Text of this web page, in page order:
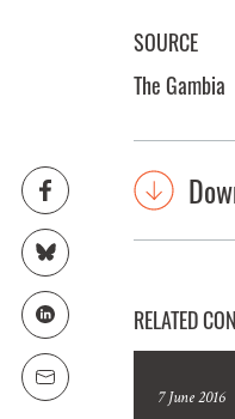
SOURCE
The Gambia
RELATED
7 June 2016